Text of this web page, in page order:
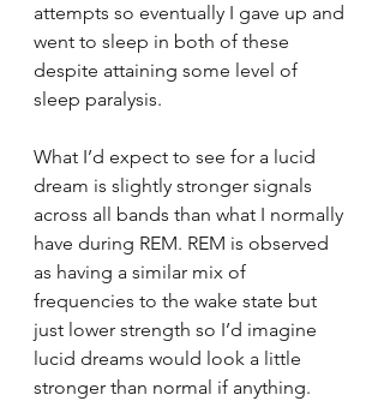
attempts so eventually I gave up and
went to sleep in both of these
despite attaining some level of
sleep paralysis.
What I’d expect to see for a lucid
dream is slightly stronger signals
across all bands than what I normally
have during REM. REM is observed
as having a similar mix of
frequencies to the wake state but
just lower strength so I’d imagine
lucid dreams would look a little
stronger than normal if anything.